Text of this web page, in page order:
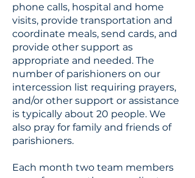
phone calls, hospital and home
visits, provide transportation and
coordinate meals, send cards, and
provide other support as
appropriate and needed. The
number of parishioners on our
intercession list requiring prayers,
and/or other support or assistance
is typically about 20 people. We
also pray for family and friends of
parishioners.
Each month two team members